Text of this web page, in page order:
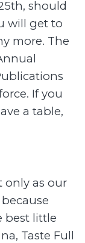
should
will get to
more. The
If you
a table,
only as our
best little
Taste Full